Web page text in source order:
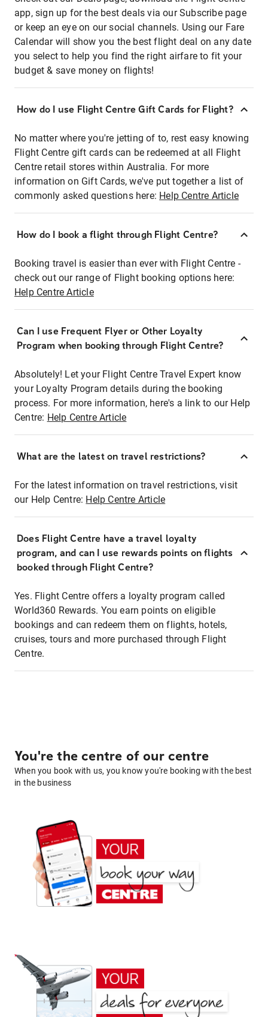
app, sign up for the best deals via our Subscribe page
or keep an eye on our social channels. Using our Fare
Calendar will show you the best flight deal on any date
you select to help you find the right airfare to fit your
budget & save money on flights!
How do I use Flight Centre Gift Cards for Flight?
No matter where you're jetting of to, rest easy knowing
Flight Centre gift cards can be redeemed at all Flight
Centre retail stores within Australia. For more
information on Gift Cards, we've put together a list of
commonly asked questions here: Help Centre Article
How do I book a flight through Flight Centre?
Booking travel is easier than ever with Flight Centre -
check out our range of Flight booking options here:
Help Centre Article
Can I use Frequent Flyer or Other Loyalty
Program when booking through Flight Centre?
Absolutely! Let your Flight Centre Travel Expert know
your Loyalty Program details during the booking
process. For more information, here's a link to our Help
Centre: Help Centre Article
What are the latest on travel restrictions?
For the latest information on travel restrictions, visit
our Help Centre: Help Centre Article
Does Flight Centre have a travel loyalty
program, and can I use rewards points on flights
booked through Flight Centre?
Yes. Flight Centre offers a loyalty program called
World360 Rewards. You earn points on eligible
bookings and can redeem them on flights, hotels,
cruises, tours and more purchased through Flight
Centre.
You're the centre of our centre
When you book with us, you know you're booking with the best
in the business